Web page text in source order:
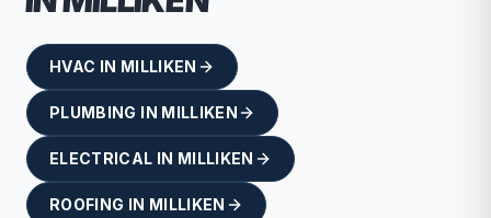
HVAC IN MILLIKEN
PLUMBING IN MILLIKEN
ELECTRICAL IN MILLIKEN
ROOFING IN MILLIKEN